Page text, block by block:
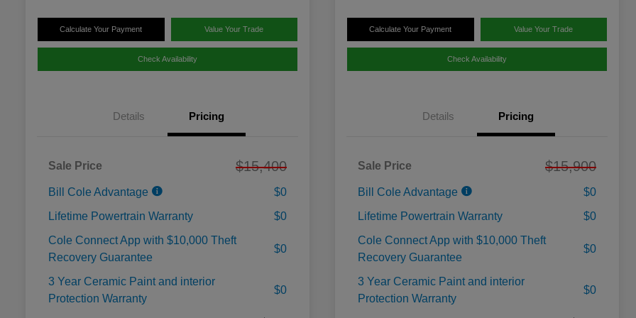
Calculate Your Payment Value Your Trade
Check Availability
Details Pricing
Sale Price $15,400
Bill Cole Advantage
$0
Lifetime Powertrain Warranty
$0
Cole Connect App with $10,000 Theft
Recovery Guarantee
$0
3 Year Ceramic Paint and interior
Protection Warranty
$0
Calculate Your Payment Value Your Trade
Check Availability
Details Pricing
Sale Price $15,900
Bill Cole Advantage
$0
Lifetime Powertrain Warranty
$0
Cole Connect App with $10,000 Theft
Recovery Guarantee
$0
3 Year Ceramic Paint and interior
Protection Warranty
$0